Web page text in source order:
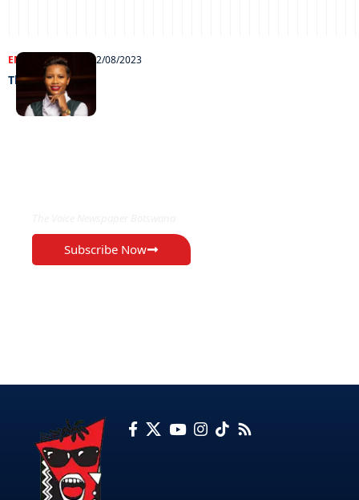
ENTERTAINMENT 22/08/2023
The legal eagle
Subscribe Now